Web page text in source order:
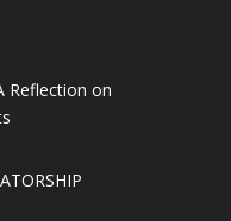
Reflection on